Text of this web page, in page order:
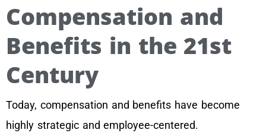
Compensation and
Benefits in the 21st
Century
Today, compensation and benefits have become
highly strategic and employee-centered.